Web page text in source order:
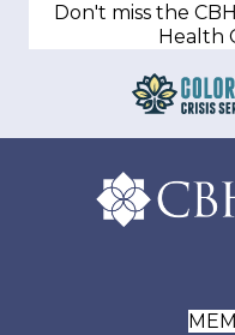
Don't miss the
Health